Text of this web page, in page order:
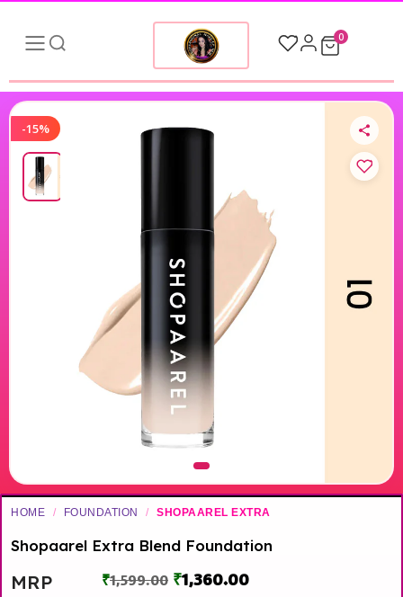
0
-15%
HOME / FOUNDATION / SHOPAAREL EXTRA
Shopaarel Extra Blend Foundation
MRP ₹1,599.00 ₹1,360.00